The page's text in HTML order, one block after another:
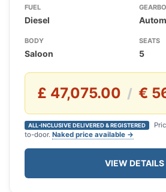
FUEL
Diesel
BODY
Saloon
SEATS
5
£ 47,075.00 / €
ALL-INCLUSIVE DELIVERED & REGISTERED
to-door. Naked price available →
VIEW DETAILS